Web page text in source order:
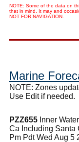
NOTE: Some of the data on
that in mind. It may and
NOT FOR NAVIGATION.
Marine
NOTE: Zones
Use Edit if needed.
PZZ655 Inner
Ca Including Santa
Pm Pdt Wed Aug 5